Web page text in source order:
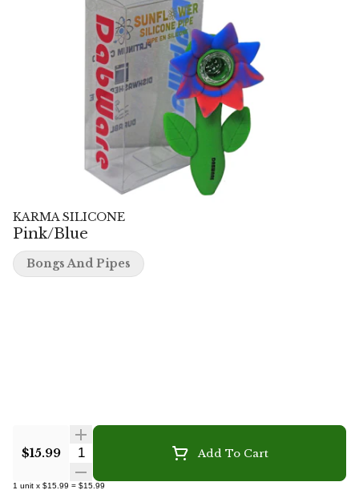
KARMA SILICONE
Pink/Blue
$15.99 Quantity Selector Add To Cart
1 unit x $15.99 = $15.99
Bongs And Pipes